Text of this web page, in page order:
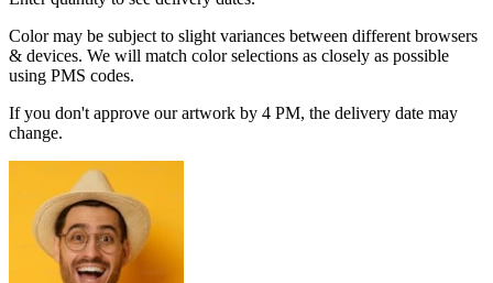
Color may be subject to slight variances between different browsers
& devices. We will match color selections as closely as possible
using PMS codes.
If you don't approve our artwork by 4 PM, the delivery date may
change.